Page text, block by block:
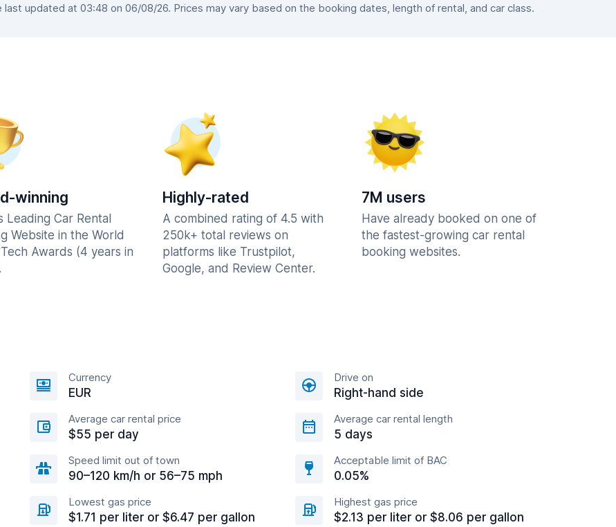
updated at 03:48 on 06/08/26. Prices may vary based on the booking dates, length of rental, and car class.
winning
Leading Car Rental
Website in the World
Awards (4 years in
Highly-rated
A combined rating of 4.5 with
250k+ total reviews on
platforms like Trustpilot,
Google, and Review Center.
7M users
Have already booked on one of
the fastest-growing car rental
booking websites.
Currency
EUR
Drive on
Right-hand side
Average car rental price
$55 per day
Average car rental length
5 days
Speed limit out of town
90–120 km/h or 56–75 mph
Acceptable limit of BAC
0.05%
Lowest gas price
$1.71 per liter or $6.47 per gallon
Highest gas price
$2.13 per liter or $8.06 per gallon